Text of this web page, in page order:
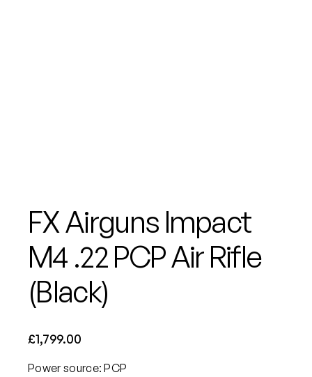
FX Airguns Impact
M4 .22 PCP Air Rifle
(Black)
£1,799.00
Power source: PCP